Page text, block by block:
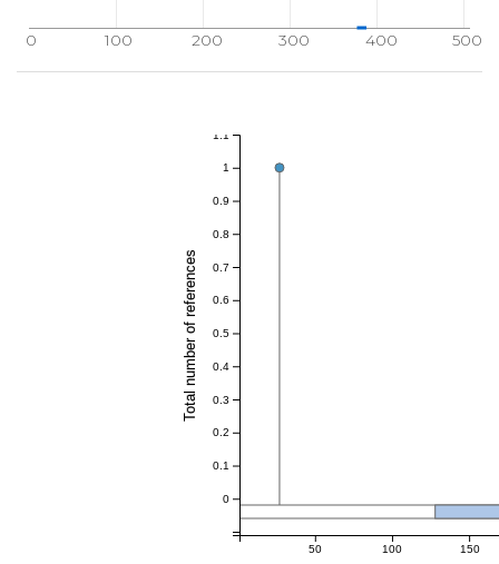
0 100 200 300 400 500
50 100 150
0
0.1
0.2
0.3
0.4
0.5
0.6
0.7
0.8
0.9
1
1.1
Total number of references